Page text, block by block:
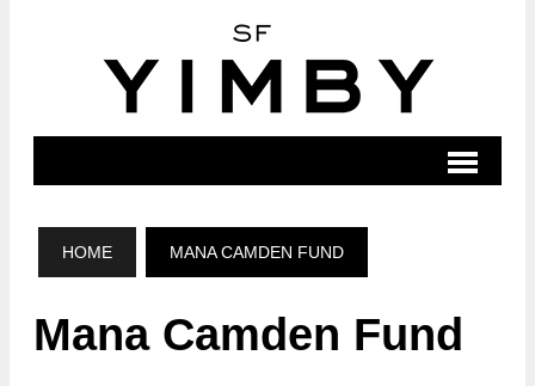
HOME MANA CAMDEN FUND
Mana Camden Fund